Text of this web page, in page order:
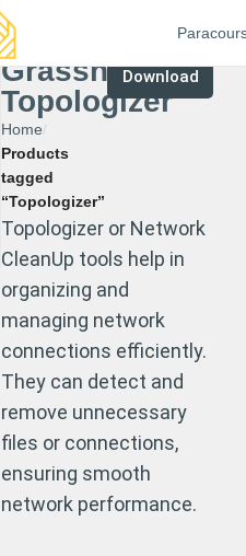
Grasshopper
Topologizer
Home
Products
tagged
“Topologizer”
Download
Topologizer or Network
CleanUp tools help in
organizing and
managing network
connections efficiently.
They can detect and
remove unnecessary
files or connections,
ensuring smooth
network performance.